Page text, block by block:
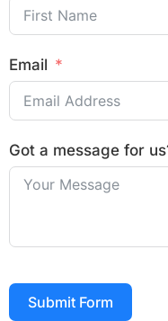
Email
Got a message for
Submit Form